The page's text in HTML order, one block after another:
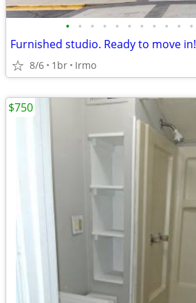
• • • • • • • • • • •
Furnished studio. Ready to move in!
8/6 1br Irmo
$750